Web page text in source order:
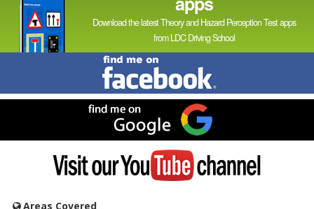
Download the latest Theory and Hazard Perception Test apps
from LDC Driving School
Find
me
on
Facebook
me
on
Google
Visit
YouTube
Areas Covered